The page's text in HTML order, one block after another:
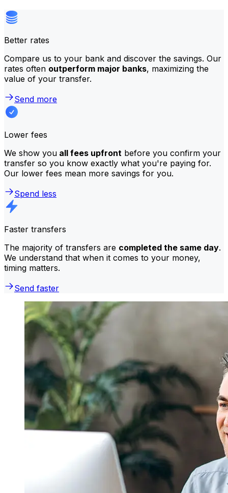
Better rates
Compare us to your bank and discover the savings. Our
rates often outperform major banks, maximizing the
value of your transfer.
Send more
Lower fees
We show you all fees upfront before you confirm your
transfer so you know exactly what you're paying for.
Our lower fees mean more savings for you.
Spend less
Faster transfers
The majority of transfers are completed the same day.
We understand that when it comes to your money,
timing matters.
Send faster